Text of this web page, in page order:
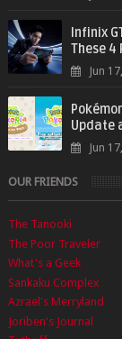
Infinix
These 4
Jun
Update
Jun
OUR FRIENDS
The Tanooki
The Poor Traveler
What's a Geek
Sankaku Complex
Azrael's Merryland
Joriben's Journal